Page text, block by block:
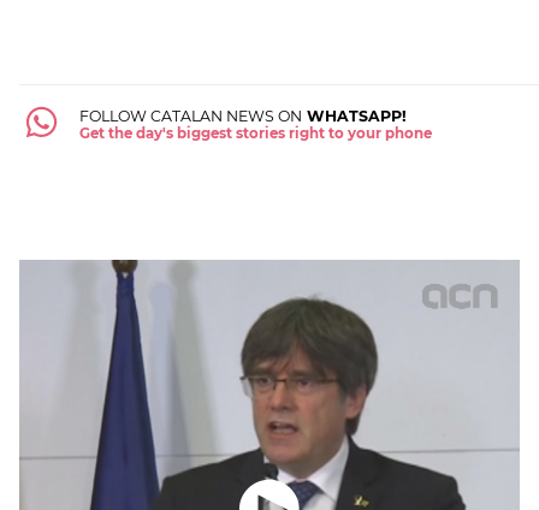
FOLLOW CATALAN NEWS ON WHATSAPP!
Get the day's biggest stories right to your phone